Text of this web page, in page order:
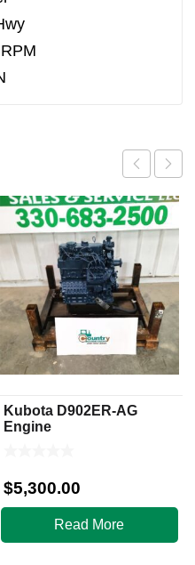
Kubota D902ER-AG
Engine
$5,300.00
Read More